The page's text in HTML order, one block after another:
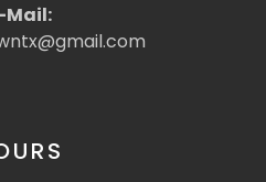
Mail: